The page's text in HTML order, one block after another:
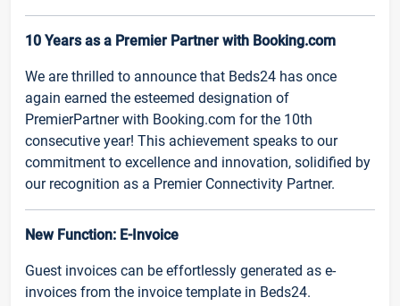
10 Years as a Premier Partner with Booking.com
We are thrilled to announce that Beds24 has once
again earned the esteemed designation of
PremierPartner with Booking.com for the 10th
consecutive year! This achievement speaks to our
commitment to excellence and innovation, solidified by
our recognition as a Premier Connectivity Partner.
New Function: E-Invoice
Guest invoices can be effortlessly generated as e-
invoices from the invoice template in Beds24.